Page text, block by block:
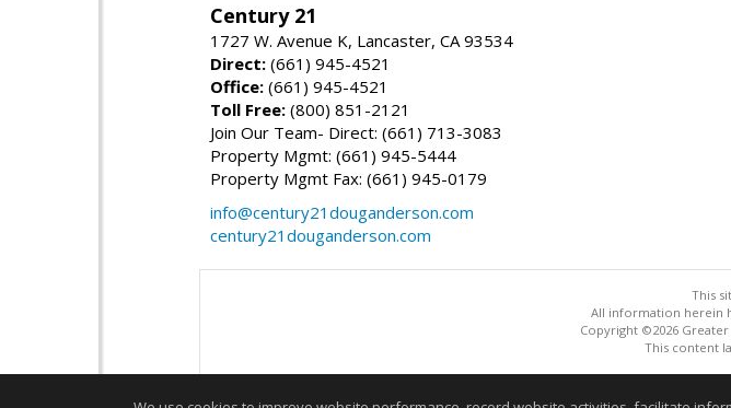
Century 21
1727 W. Avenue K, Lancaster, CA 93534
Direct: (661) 945-4521
Office: (661) 945-4521
Toll Free: (800) 851-2121
Join Our Team- Direct: (661) 713-3083
Property Mgmt: (661) 945-5444
Property Mgmt Fax: (661) 945-0179
info@century21douganderson.com
century21douganderson.com
This
All information herein
Copyright ©2026 Greater
This content